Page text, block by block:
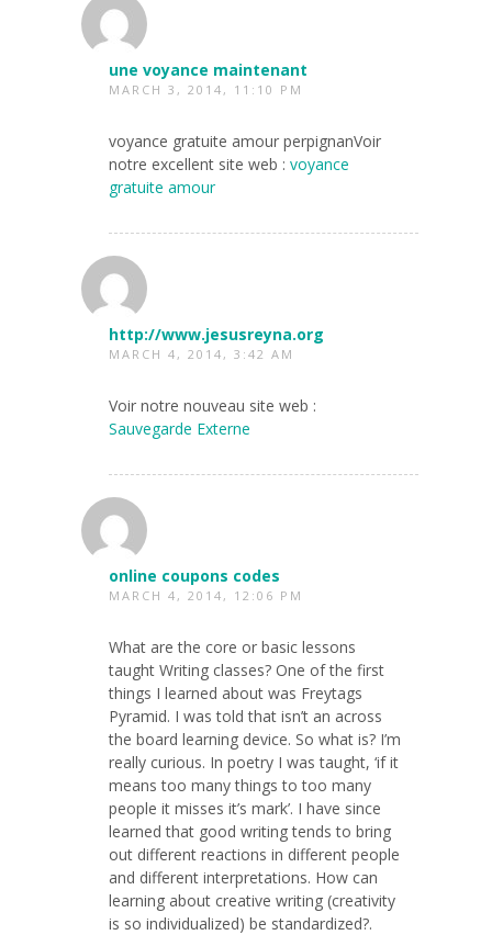
une voyance maintenant
MARCH 3, 2014, 11:10 PM
voyance gratuite amour perpignanVoir
notre excellent site web : voyance
gratuite amour
http://www.jesusreyna.org
MARCH 4, 2014, 3:42 AM
Voir notre nouveau site web :
Sauvegarde Externe
online coupons codes
MARCH 4, 2014, 12:06 PM
What are the core or basic lessons
taught Writing classes? One of the first
things I learned about was Freytags
Pyramid. I was told that isn’t an across
the board learning device. So what is? I’m
really curious. In poetry I was taught, ‘if it
means too many things to too many
people it misses it’s mark’. I have since
learned that good writing tends to bring
out different reactions in different people
and different interpretations. How can
learning about creative writing (creativity
is so individualized) be standardized?.